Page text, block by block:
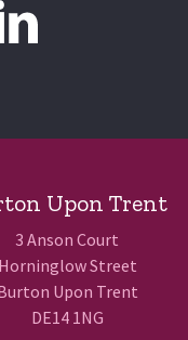
Upon Trent
3 Anson Court
Horninglow Street
Upon Trent
DE14 1NG